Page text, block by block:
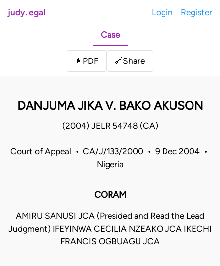
judy.legal Login Register
Case
📄 PDF 🔗Share
DANJUMA JIKA V. BAKO AKUSON
(2004) JELR 54748 (CA)
Court of Appeal • CA/J/133/2000 • 9 Dec 2004 •
Nigeria
CORAM
AMIRU SANUSI JCA (Presided and Read the Lead
Judgment) IFEYINWA CECILIA NZEAKO JCA IKECHI
FRANCIS OGBUAGU JCA